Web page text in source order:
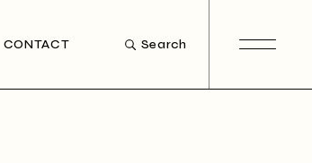
CONTACT Search